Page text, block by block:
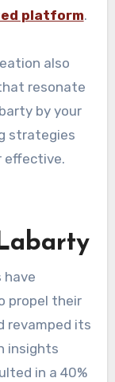
platform.
also
resonate
by your
strategies
effective.
have
propel their
revamped its
insights
in a 40%